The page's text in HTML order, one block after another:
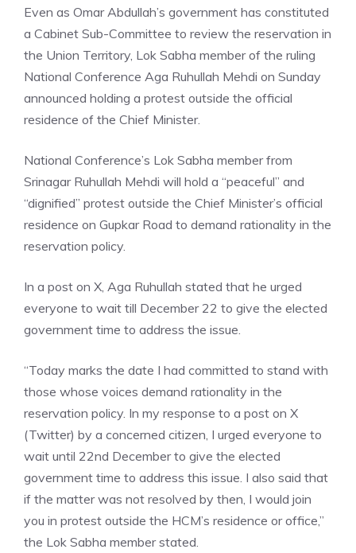
Even as Omar Abdullah’s government has constituted
a Cabinet Sub-Committee to review the reservation in
the Union Territory, Lok Sabha member of the ruling
National Conference Aga Ruhullah Mehdi on Sunday
announced holding a protest outside the official
residence of the Chief Minister.
National Conference’s Lok Sabha member from
Srinagar Ruhullah Mehdi will hold a “peaceful” and
“dignified” protest outside the Chief Minister’s official
residence on Gupkar Road to demand rationality in the
reservation policy.
In a post on X, Aga Ruhullah stated that he urged
everyone to wait till December 22 to give the elected
government time to address the issue.
“Today marks the date I had committed to stand with
those whose voices demand rationality in the
reservation policy. In my response to a post on X
(Twitter) by a concerned citizen, I urged everyone to
wait until 22nd December to give the elected
government time to address this issue. I also said that
if the matter was not resolved by then, I would join
you in protest outside the HCM’s residence or office,”
the Lok Sabha member stated.